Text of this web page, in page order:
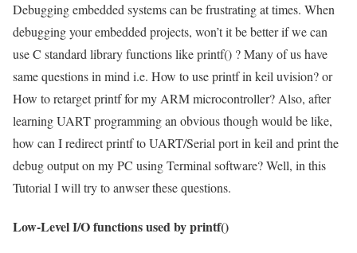
Debugging embedded systems can be frustrating at times. When
debugging your embedded projects, won’t it be better if we can
use C standard library functions likeprintf() ? Many of us have
same questions in mind i.e. How to use printf in keil uvision? or
How to retarget printf for my ARM microcontroller? Also, after
learning UART programming an obvious though would be like,
how can I redirect printf to UART/Serial port in keil and print the
debug output on my PC using Terminal software? Well, in this
Tutorial I will try to anwser these questions.
Low-Level I/O functions used by printf()